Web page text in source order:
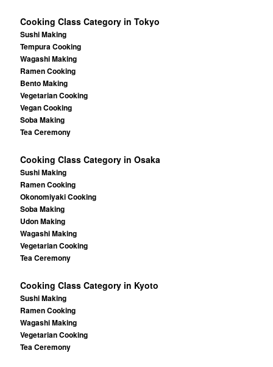
Cooking Class Category in Tokyo
Sushi Making
Tempura Cooking
Wagashi Making
Ramen Cooking
Bento Making
Vegetarian Cooking
Vegan Cooking
Soba Making
Tea Ceremony
Cooking Class Category in Osaka
Sushi Making
Ramen Cooking
Okonomiyaki Cooking
Soba Making
Udon Making
Wagashi Making
Vegetarian Cooking
Tea Ceremony
Cooking Class Category in Kyoto
Sushi Making
Ramen Cooking
Wagashi Making
Vegetarian Cooking
Tea Ceremony